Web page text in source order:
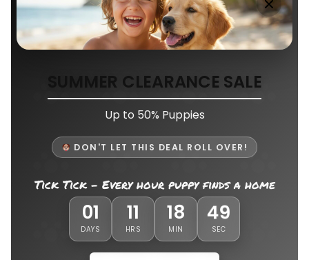
SUMMER CLEARANCE SALE
Up to 50% Puppies
DON'T LET THIS DEAL ROLL OVER!
Tick Tick - Every hour puppy finds a home
01
DAYS
11
HRS
18
MIN
46
SEC